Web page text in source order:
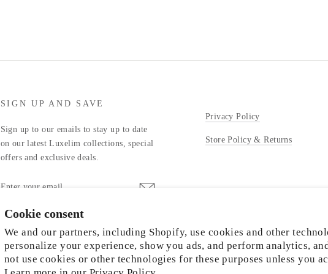
Cookie consent
We and our partners, including Shopify, use cookies and other
personalize your experience, show you ads, and perform analytics,
not use cookies or other technologies for these purposes unless you
SIGN UP AND SAVE
Sign up to our emails to stay up to date
on our latest Luxelim collections, special
offers and exclusive deals.
YOUR
Facebook
Privacy Policy
Store Policy & Returns